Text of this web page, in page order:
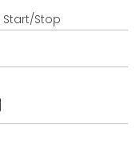
Start/stop